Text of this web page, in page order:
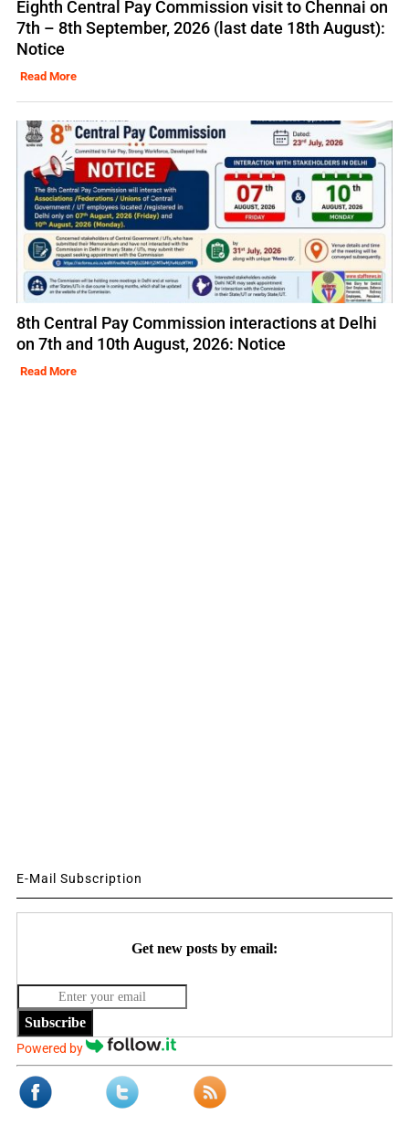
Eighth Central Pay Commission visit to Chennai on
7th – 8th September, 2026 (last date 18th August):
Notice
Read More
8th Central Pay Commission interactions at Delhi
on 7th and 10th August, 2026: Notice
Read More
E-Mail Subscription
Get new posts by email:
Subscribe
Powered by